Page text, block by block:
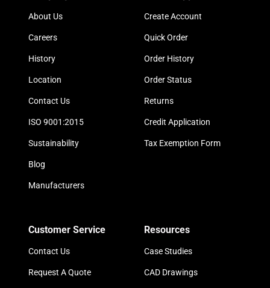
About Us
Careers
History
Location
Contact Us
ISO 9001:2015
Sustainability
Blog
Manufacturers
Create Account
Quick Order
Order History
Order Status
Returns
Credit Application
Tax Exemption Form
Customer Service
Contact Us
Request A Quote
Resources
Case Studies
CAD Drawings